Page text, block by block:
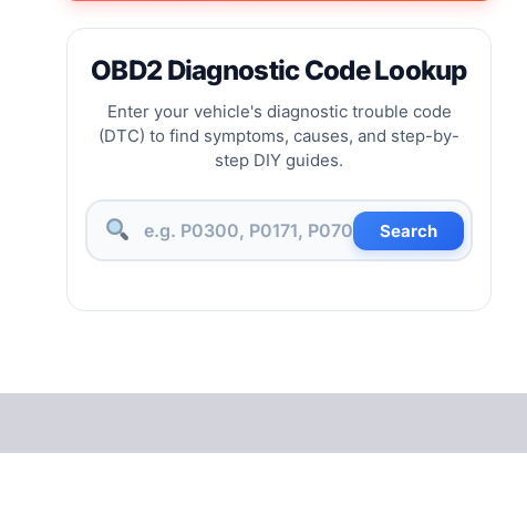
OBD2 Diagnostic Code Lookup
Enter your vehicle's diagnostic trouble code
(DTC) to find symptoms, causes, and step-by-
step DIY guides.
Search